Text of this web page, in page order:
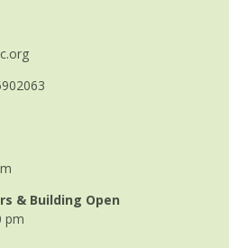
& Building Open
pm